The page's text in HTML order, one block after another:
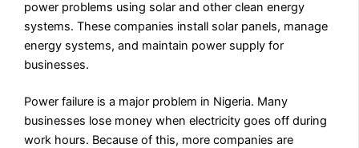
power problems using solar and other clean energy
systems. These companies install solar panels, manage
energy systems, and maintain power supply for
businesses.
Power failure is a major problem in Nigeria. Many
businesses lose money when electricity goes off during
work hours. Because of this, more companies are